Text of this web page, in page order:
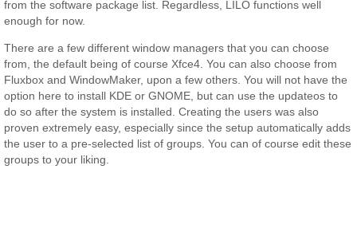
from the software package list. Regardless, LILO functions well
enough for now.
There are a few different window managers that you can choose
from, the default being of course Xfce4. You can also choose from
Fluxbox and WindowMaker, upon a few others. You will not have the
option here to install KDE or GNOME, but can use the updateos to
do so after the system is installed. Creating the users was also
proven extremely easy, especially since the setup automatically adds
the user to a pre-selected list of groups. You can of course edit these
groups to your liking.